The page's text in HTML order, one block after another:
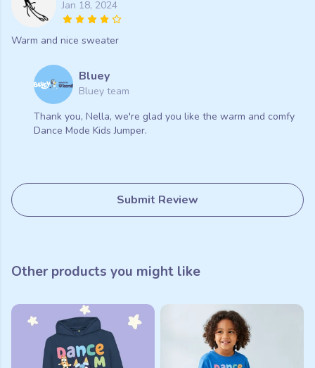
Jan 18, 2024
Warm and nice sweater
Bluey
Bluey team
Thank you, Nella, we're glad you like the warm and comfy
Dance Mode Kids Jumper.
Submit Review
Other products you might like